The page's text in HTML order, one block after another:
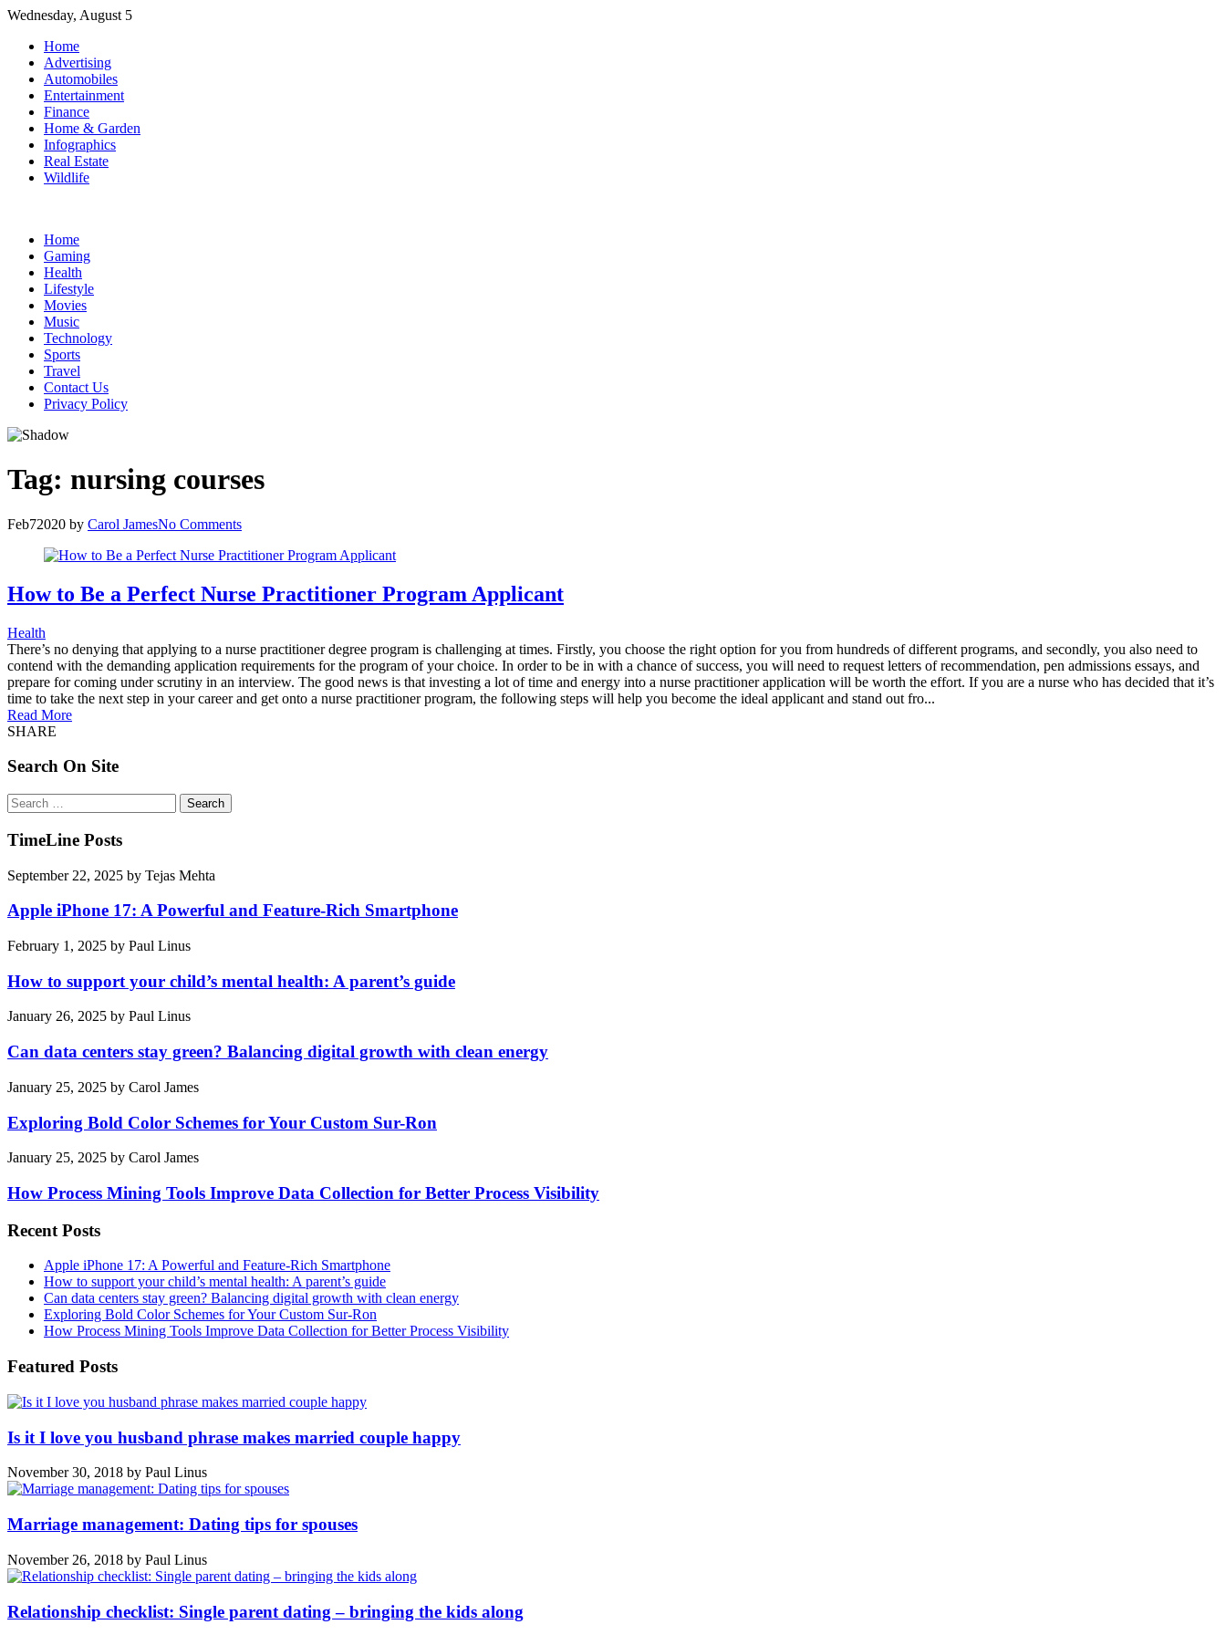
Skip
content
Wednesday, August 5
Home
Advertising
Automobiles
Entertainment
Finance
Home & Garden
Infographics
Real Estate
Wildlife
Home
Gaming
Health
Lifestyle
Movies
Music
Technology
Sports
Travel
Contact Us
Privacy Policy
Tag: nursing courses
Feb72020 by Carol JamesNo Comments
How to Be a Perfect Nurse Practitioner Program Applicant
Health
There’s no denying that applying to a nurse practitioner degree program is challenging at times. Firstly, you choose the right option for you from hundreds of different programs, and secondly, you also need to
contend with the demanding application requirements for the program of your choice. In order to be in with a chance of success, you will need to request letters of recommendation, pen admissions essays, and
prepare for coming under scrutiny in an interview. The good news is that investing a lot of time and energy into a nurse practitioner application will be worth the effort. If you are a nurse who has decided that it’s
time to take the next step in your career and get onto a nurse practitioner program, the following steps will help you become the ideal applicant and stand out fro...
Read More
SHARE
Search On Site
Search
for:
TimeLine Posts
September 22, 2025 by Tejas Mehta
Apple iPhone 17: A Powerful and Feature-Rich Smartphone
February 1, 2025 by Paul Linus
How to support your child’s mental health: A parent’s guide
January 26, 2025 by Paul Linus
Can data centers stay green? Balancing digital growth with clean energy
January 25, 2025 by Carol James
Exploring Bold Color Schemes for Your Custom Sur-Ron
January 25, 2025 by Carol James
How Process Mining Tools Improve Data Collection for Better Process Visibility
Recent Posts
Apple iPhone 17: A Powerful and Feature-Rich Smartphone
How to support your child’s mental health: A parent’s guide
Can data centers stay green? Balancing digital growth with clean energy
Exploring Bold Color Schemes for Your Custom Sur-Ron
How Process Mining Tools Improve Data Collection for Better Process Visibility
Featured Posts
Is it I love you husband phrase makes married couple happy
November 30, 2018 by Paul Linus
Marriage management: Dating tips for spouses
November 26, 2018 by Paul Linus
Relationship checklist: Single parent dating – bringing the kids along